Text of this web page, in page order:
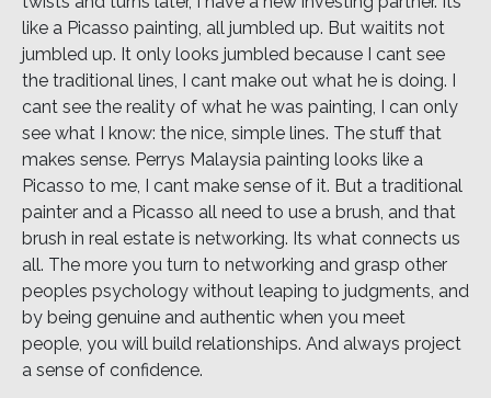
like a Picasso painting, all jumbled up. But waitits not
jumbled up. It only looks jumbled because I cant see
the traditional lines, I cant make out what he is doing. I
cant see the reality of what he was painting, I can only
see what I know: the nice, simple lines. The stuff that
makes sense. Perrys Malaysia painting looks like a
Picasso to me, I cant make sense of it. But a traditional
painter and a Picasso all need to use a brush, and that
brush in real estate is networking. Its what connects us
all. The more you turn to networking and grasp other
peoples psychology without leaping to judgments, and
by being genuine and authentic when you meet
people, you will build relationships. And always project
a sense of confidence.